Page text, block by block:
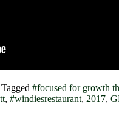
Tagged #focused for growth
, #windiesrestaurant, 2017,